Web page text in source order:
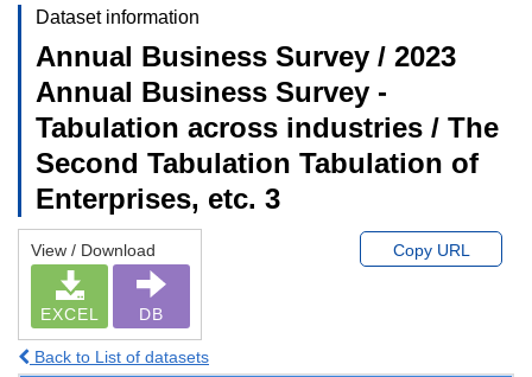
Dataset information
Annual Business Survey / 2023
Annual Business Survey -
Tabulation across industries / The
Second Tabulation Tabulation of
Enterprises, etc. 3
View / Download
EXCEL DB
Copy URL
Back to List of datasets